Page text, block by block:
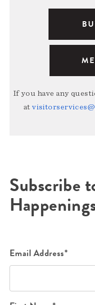
If you have any
at
Subscribe
Email Address*